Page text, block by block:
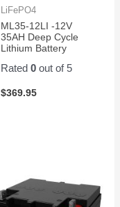
LiFePO4
ML35-12LI -12V
35AH Deep Cycle
Lithium Battery
Rated 0out of 5
$369.95